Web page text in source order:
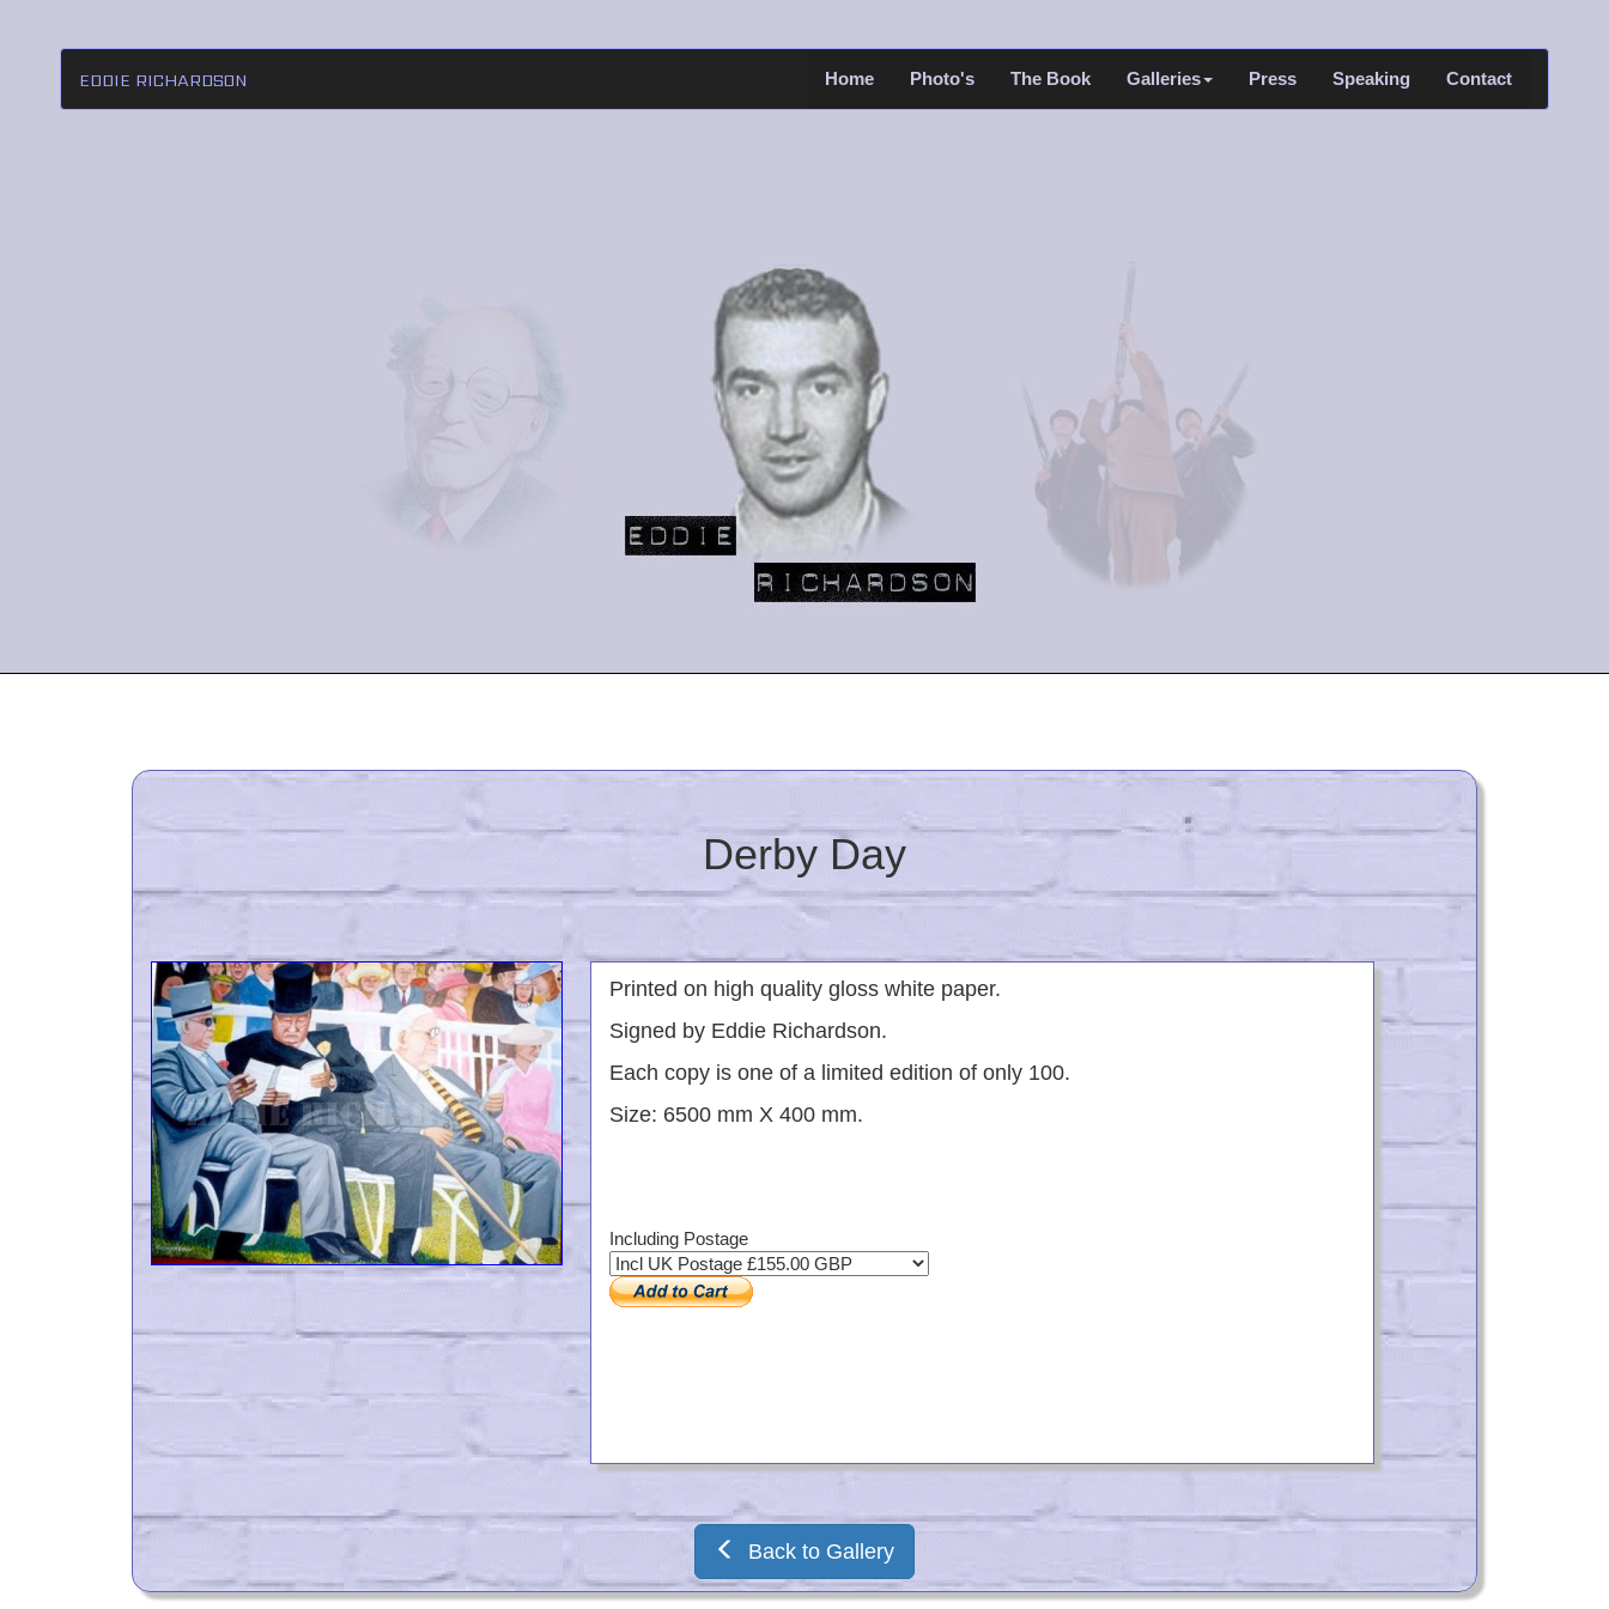
EDDIE RICHARDSON Home Photo's The Book Galleries Press Speaking Contact
Derby Day
Printed on high quality gloss white paper.
Signed by Eddie Richardson.
Each copy is one of a limited edition of only 100.
Size: 6500 mm X 400 mm.
Including Postage
Back to Gallery